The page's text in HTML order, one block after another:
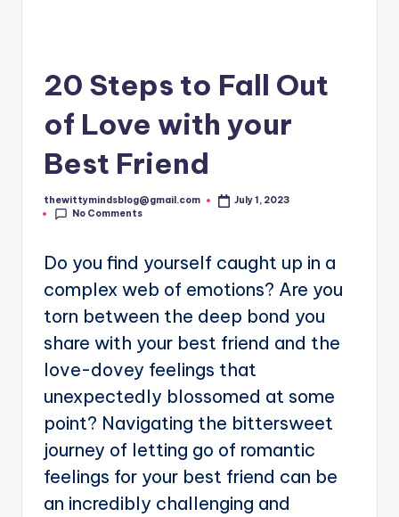
20 Steps to Fall Out
of Love with your
Best Friend
Posted
by
thewittymindsblog@gmail.com
July 1, 2023
No Comments
Do you find yourself caught up in a
complex web of emotions? Are you
torn between the deep bond you
share with your best friend and the
love-dovey feelings that
unexpectedly blossomed at some
point? Navigating the bittersweet
journey of letting go of romantic
feelings for your best friend can be
an incredibly challenging and